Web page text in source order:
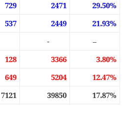
729 2471
29.50%
537 2449
21.93%
-
–
128 3366
3.80%
649 5204
12.47%
7121 39850 17.87%